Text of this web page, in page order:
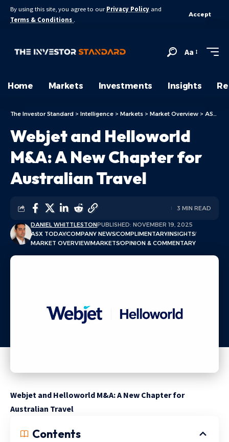
By using this site, you agree to our Privacy Policy and
Terms & Conditions .
Accept
Aa
Home Markets Investments Insights
The Investor Standard > Intelligence > Markets > Market Overview > ASX Today
Webjet and Helloworld
M&A: A New Chapter for
Australian Travel
DANIEL WHITTLESTONPUBLISHED: NOVEMBER 19, 2025
ASX TODAYCOMPANY NEWSCOMPLIMENTARYINSIGHTS
MARKET OVERVIEWMARKETSOPINION & COMMENTARY
3 MIN READ
Webjet and Helloworld M&A: A New Chapter for
Australian Travel
Contents